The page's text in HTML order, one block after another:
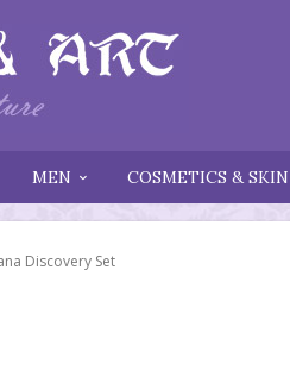
MEN COSMETICS & SKIN
Discovery Set